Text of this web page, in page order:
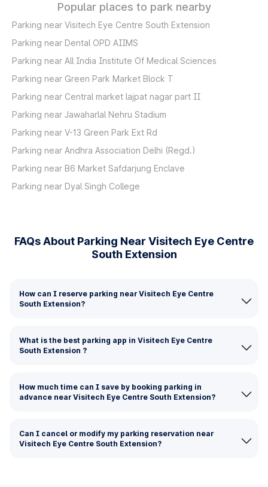
Popular places to park nearby
Parking near Visitech Eye Centre South Extension
Parking near Dental OPD AIIMS
Parking near All India Institute Of Medical Sciences
Parking near Green Park Market Block T
Parking near Central market lajpat nagar part II
Parking near Jawaharlal Nehru Stadium
Parking near V-13 Green Park Ext Rd
Parking near Andhra Association Delhi (Regd.)
Parking near B6 Market Safdarjung Enclave
Parking near Dyal Singh College
FAQs About Parking Near Visitech Eye Centre
South Extension
How can I reserve parking near Visitech Eye Centre
South Extension?
What is the best parking app in Visitech Eye Centre
South Extension ?
How much time can I save by booking parking in
advance near Visitech Eye Centre South Extension?
Can I cancel or modify my parking reservation near
Visitech Eye Centre South Extension?